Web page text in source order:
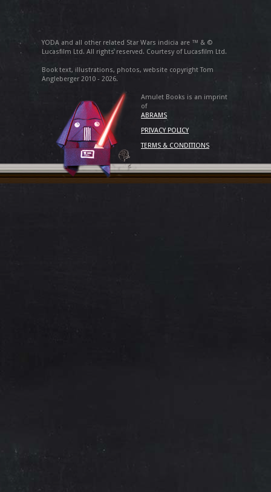
YODA and all other related Star Wars indicia are ™ & ©
Lucasfilm Ltd. All rights reserved. Courtesy of Lucasfilm Ltd.
Book text, illustrations, photos, website copyright Tom
Angleberger 2010 - 2026.
Amulet Books is an imprint
of
ABRAMS
PRIVACY POLICY
TERMS & CONDITIONS